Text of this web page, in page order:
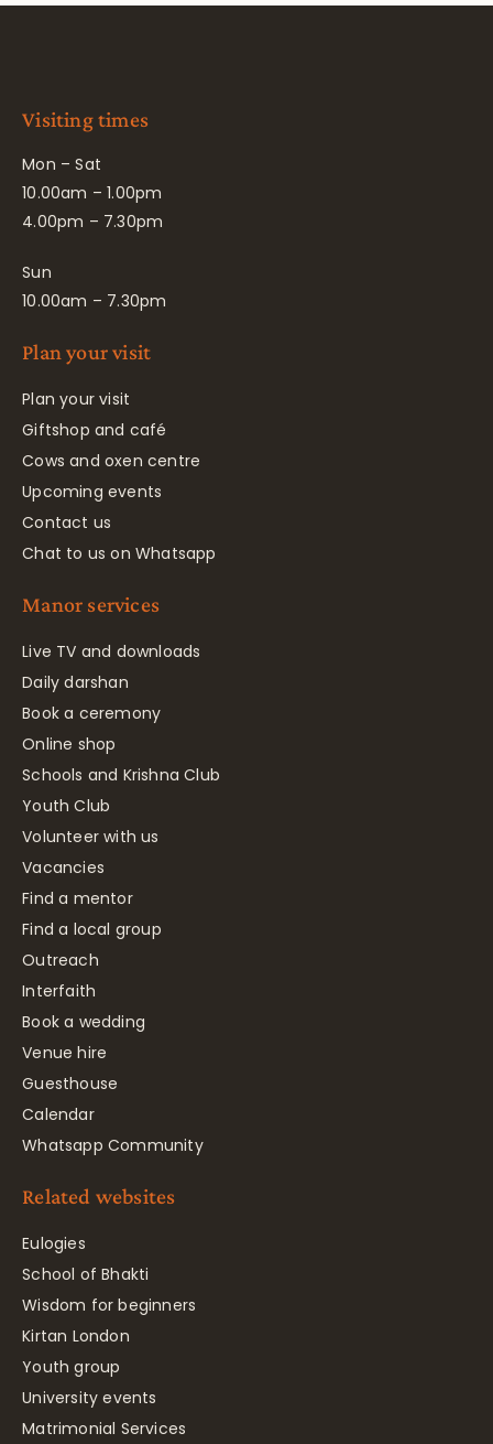
Visiting times
Mon – Sat
10.00am – 1.00pm
4.00pm – 7.30pm
Sun
10.00am – 7.30pm
Plan your visit
Plan your visit
Giftshop and café
Cows and oxen centre
Upcoming events
Contact us
Chat to us on Whatsapp
Manor services
Live TV and downloads
Daily darshan
Book a ceremony
Online shop
Schools and Krishna Club
Youth Club
Volunteer with us
Vacancies
Find a mentor
Find a local group
Outreach
Interfaith
Book a wedding
Venue hire
Guesthouse
Calendar
Whatsapp Community
Related websites
Eulogies
School of Bhakti
Wisdom for beginners
Kirtan London
Youth group
University events
Matrimonial Services